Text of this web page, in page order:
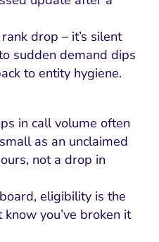
drop – it’s silent
sudden demand dips
to entity hygiene.
in call volume often
as an unclaimed
not a drop in
eligibility is the
know you’ve broken it